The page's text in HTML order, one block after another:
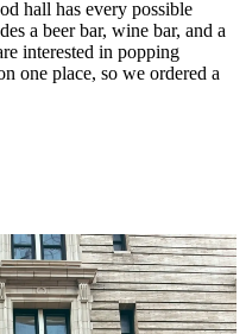
with friends and no one can
a beer bar, wine bar, and a
one place, so we ordered a